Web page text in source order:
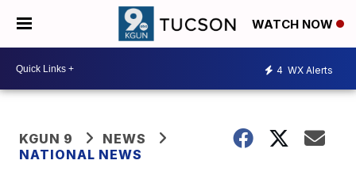
WATCH NOW
4 WX Alerts
KGUN 9
NEWS
NATIONAL NEWS